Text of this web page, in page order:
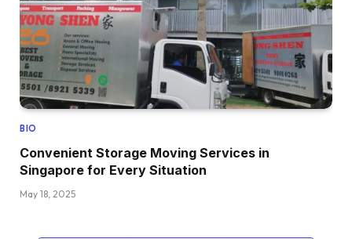
BIO
Convenient Storage Moving Services in
Singapore for Every Situation
May 18, 2025